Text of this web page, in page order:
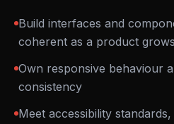
Build interfaces and
coherent as a product grows
Own responsive behaviour
consistency
Meet accessibility